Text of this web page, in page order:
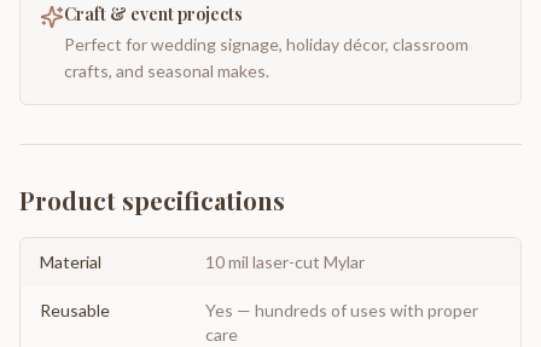
Craft & event projects
Perfect for wedding signage, holiday décor, classroom
crafts, and seasonal makes.
Product specifications
Material 10 mil laser-cut Mylar
Reusable
Yes — hundreds of uses with proper
care